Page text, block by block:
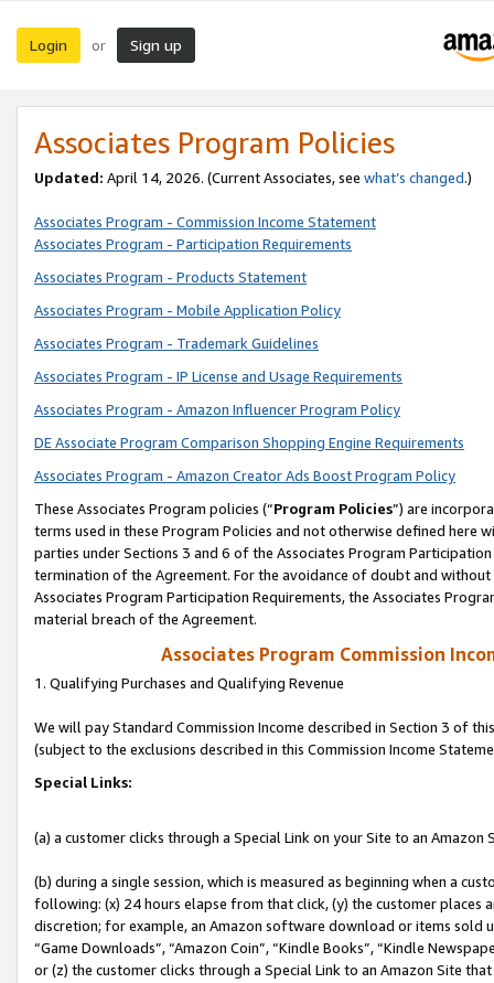
Login or Sign up
Associates Program Policies
Updated: April 14, 2026. (Current Associates, see what’s changed.)
Associates Program - Commission Income Statement
Associates Program - Participation Requirements
Associates Program - Products Statement
Associates Program - Mobile Application Policy
Associates Program - Trademark Guidelines
Associates Program - IP License and Usage Requirements
Associates Program - Amazon Influencer Program Policy
DE Associate Program Comparison Shopping Engine Requirements
Associates Program - Amazon Creator Ads Boost Program Policy
These Associates Program policies (“Program Policies”) are
terms used in these Program Policies and not otherwise defined
parties under Sections 3 and 6 of the Associates Program
termination of the Agreement. For the avoidance of doubt and
Associates Program Participation Requirements, the Associates
material breach of the Agreement.
Associates Program Commission
1. Qualifying Purchases and Qualifying Revenue
We will pay Standard Commission Income described in Section 3 of
(subject to the exclusions described in this Commission Income
Special Links:
(a) a customer clicks through a Special Link on your Site to an Amazon
(b) during a single session, which is measured as beginning when a
following: (x) 24 hours elapse from that click, (y) the customer
discretion; for example, an Amazon software download or items sold
“Game Downloads”, “Amazon Coin”, “Kindle Books”, “Kindle
or (z) the customer clicks through a Special Link to an Amazon Site